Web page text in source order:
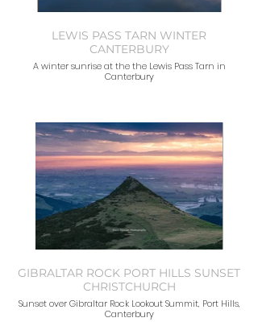
LEWIS PASS TARN WINTER
CANTERBURY
A winter sunrise at the the Lewis Pass Tarn in
Canterbury
GIBRALTAR ROCK PORT HILLS SUNSET
CHRISTCHURCH
Sunset over Gibraltar Rock Lookout Summit, Port Hills,
Canterbury